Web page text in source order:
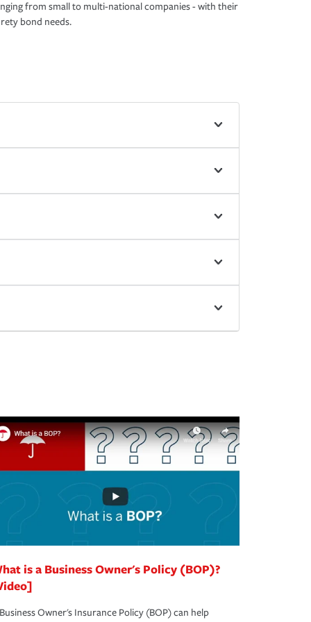
from small to multi-national companies - with their
bond needs.
is a Business Owner's Policy (BOP)?
Owner's Insurance Policy (BOP) can help